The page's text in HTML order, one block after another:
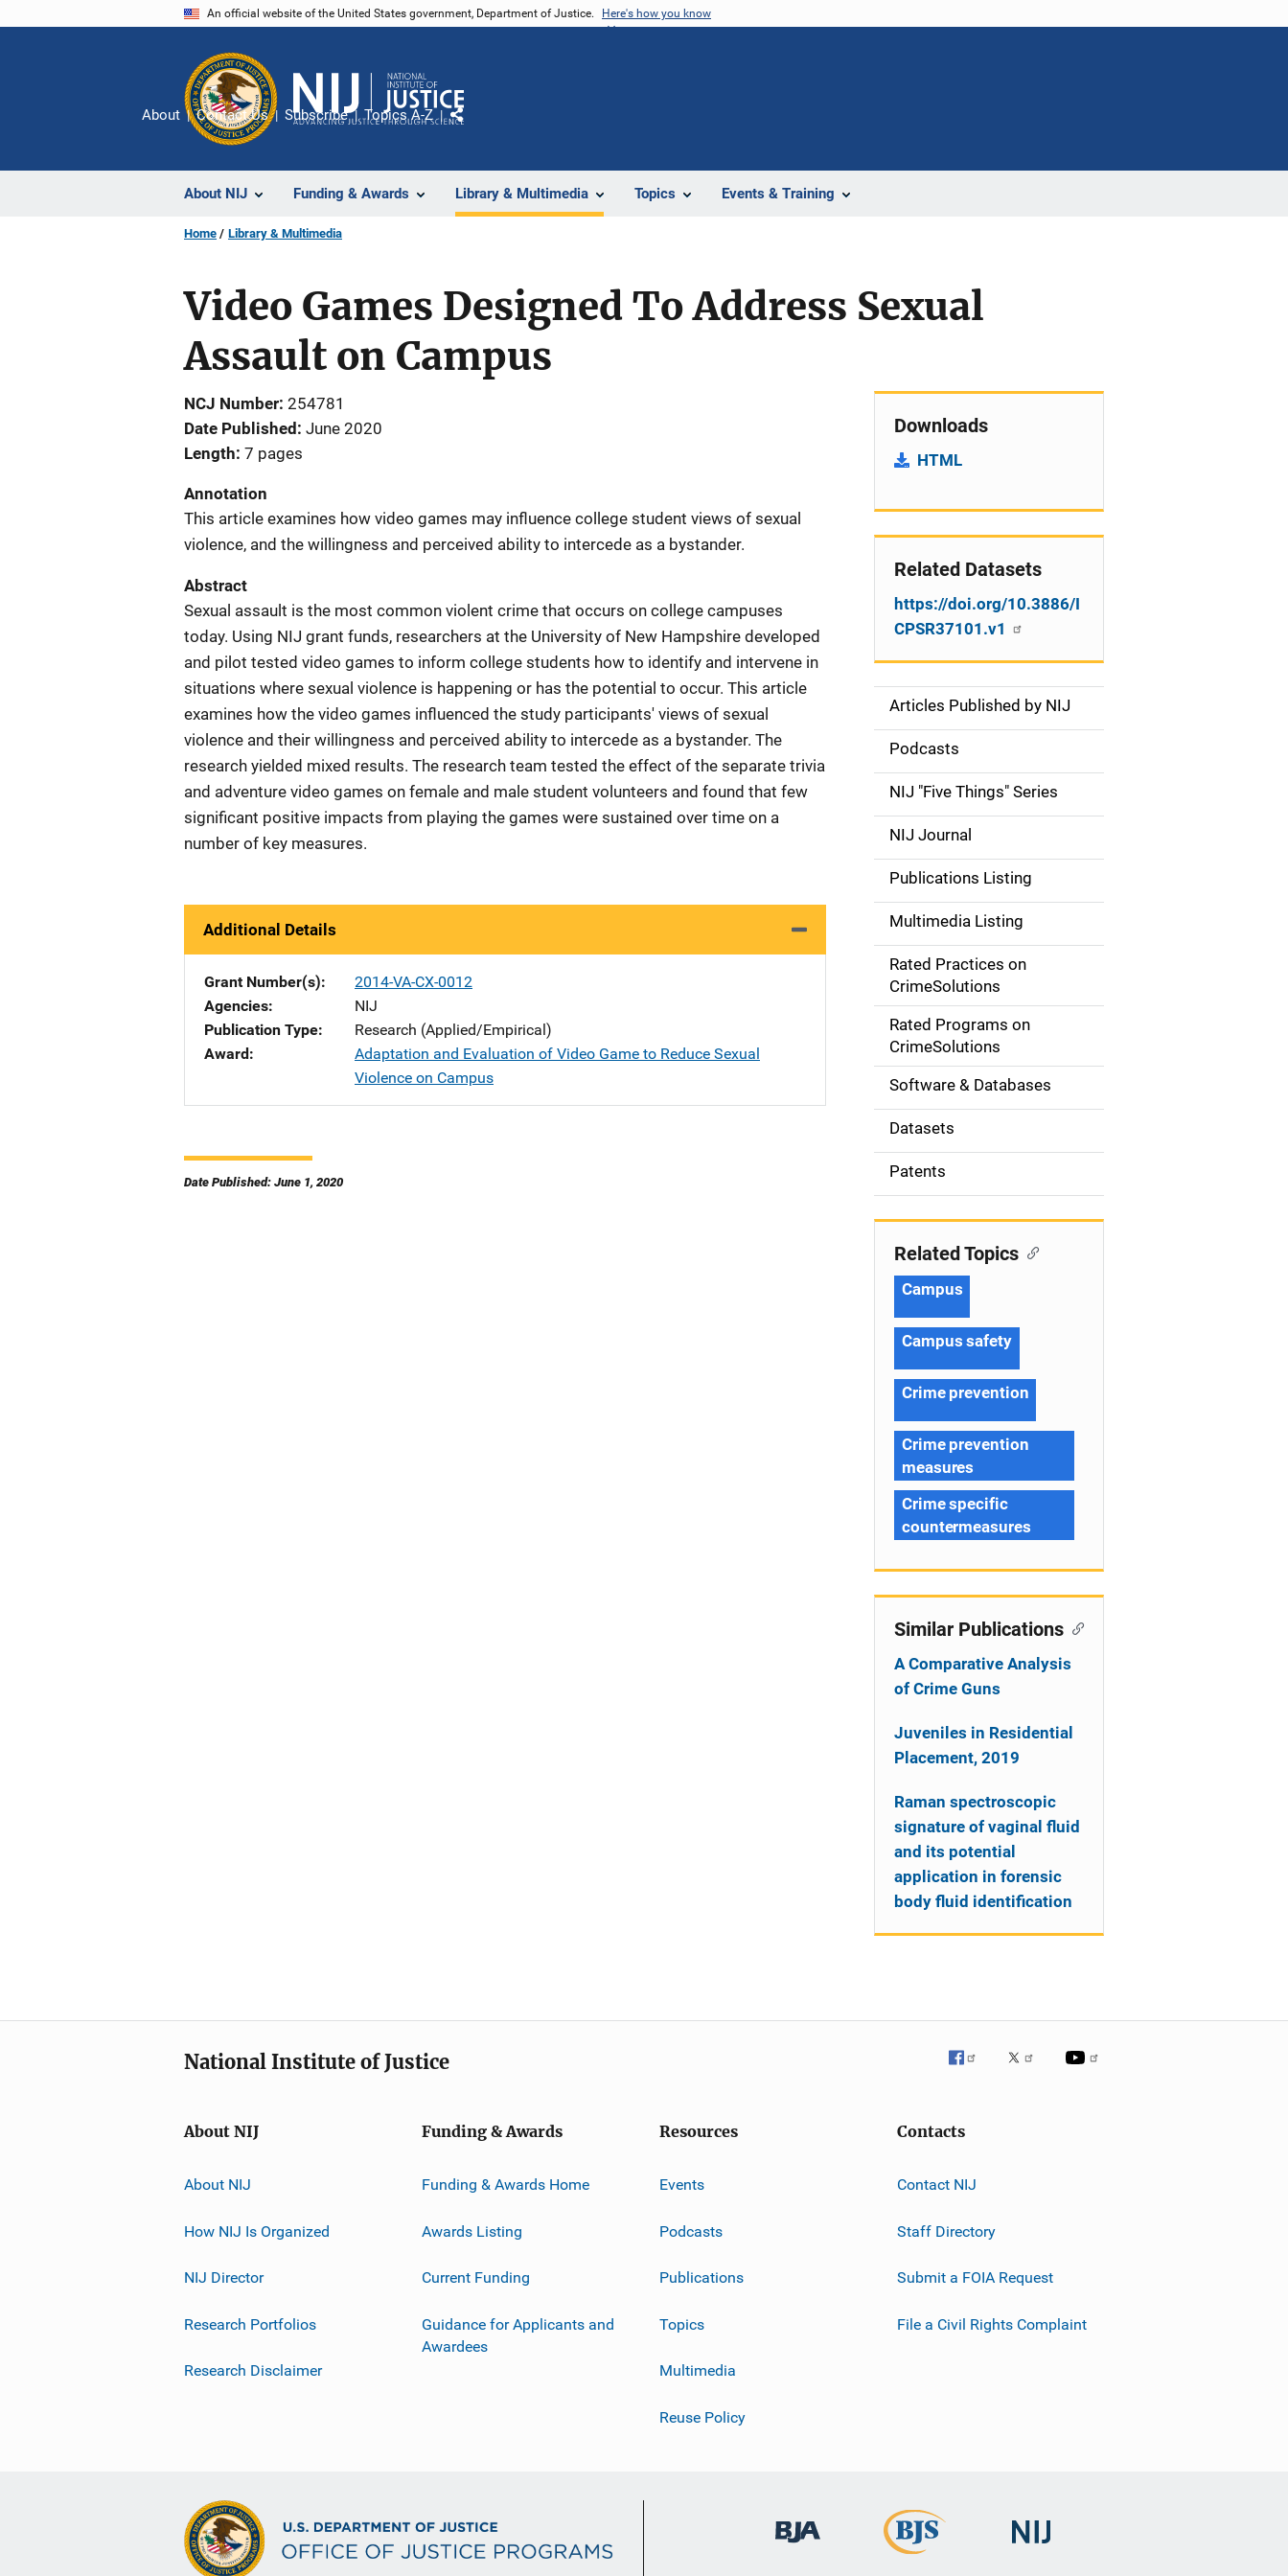
An official website of the United States government, Department of Justice. Here's how you know
About NIJ Funding & Awards Library & Multimedia Topics Events & Training
About Contact Us Subscribe Topics A-Z
Share
Home Library & Multimedia
Video Games Designed To Address Sexual
Assault on Campus
NCJ Number 254781
Date Published June 2020
Length 7 pages
Annotation
This article examines how video games may influence college student views of sexual
violence, and the willingness and perceived ability to intercede as a bystander.
Abstract
Sexual assault is the most common violent crime that occurs on college campuses
today. Using NIJ grant funds, researchers at the University of New Hampshire developed
and pilot tested video games to inform college students how to identify and intervene in
situations where sexual violence is happening or has the potential to occur. This article
examines how the video games influenced the study participants' views of sexual
violence and their willingness and perceived ability to intercede as a bystander. The
research yielded mixed results. The research team tested the effect of the separate trivia
and adventure video games on female and male student volunteers and found that few
significant positive impacts from playing the games were sustained over time on a
number of key measures.
Additional Details
Grant Number(s)
2014-VA-CX-0012
Agencies
NIJ
Publication Type
Research (Applied/Empirical)
Award
Adaptation and Evaluation of Video Game to Reduce Sexual
Violence on Campus
Date Published: June 1, 2020
Downloads
HTML
Related Datasets
https://doi.org/10.3886/I
CPSR37101.v1
S
d
e
n
a
v
g
o
n
Articles Published by NIJ
Podcasts
NIJ "Five Things" Series
NIJ Journal
Publications Listing
Multimedia Listing
Rated Practices on
CrimeSolutions
Rated Programs on
CrimeSolutions
Software & Databases
Datasets
Patents
Related Topics
Campus
Campus safety
Crime prevention
Crime prevention
measures
Crime specific
countermeasures
Similar Publications
A Comparative Analysis
of Crime Guns
Juveniles in Residential
Placement, 2019
Raman spectroscopic
signature of vaginal fluid
and its potential
application in forensic
body fluid identification
National Institute of Justice
About NIJ
About NIJ
How NIJ Is Organized
NIJ Director
Research Portfolios
Research Disclaimer
Funding & Awards
Funding & Awards Home
Awards Listing
Current Funding
Guidance for Applicants and
Awardees
Resources
Events
Podcasts
Publications
Topics
Multimedia
Reuse Policy
Contacts
Contact NIJ
Staff Directory
Submit a FOIA Request
File a Civil Rights Complaint